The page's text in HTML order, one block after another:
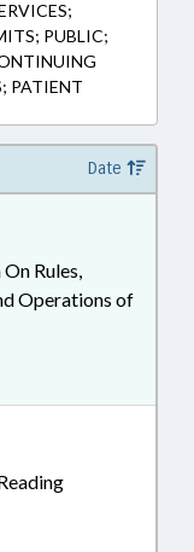
PUBLIC;
PATIENT
Date
Rules,
Operations of